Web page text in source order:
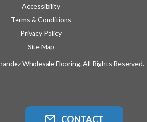
Accessibility
Terms & Conditions
Privacy Policy
Site Map
Wholesale Flooring. All Rights Reserved.
CONTACT